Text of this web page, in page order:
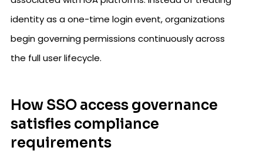
identity as a one-time login event, organizations
begin governing permissions continuously across
the full user lifecycle.
How SSO access governance
satisfies compliance
requirements